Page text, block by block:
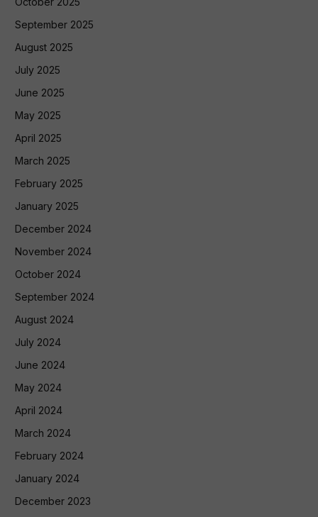
September 2025
August 2025
July 2025
June 2025
May 2025
April 2025
March 2025
February 2025
January 2025
December 2024
November 2024
October 2024
September 2024
August 2024
July 2024
June 2024
May 2024
April 2024
March 2024
February 2024
January 2024
December 2023